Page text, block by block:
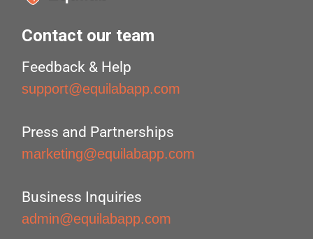
Contact our team
Feedback & Help
support@equilabapp.com
Press and Partnerships
marketing@equilabapp.com
Business Inquiries
admin@equilabapp.com